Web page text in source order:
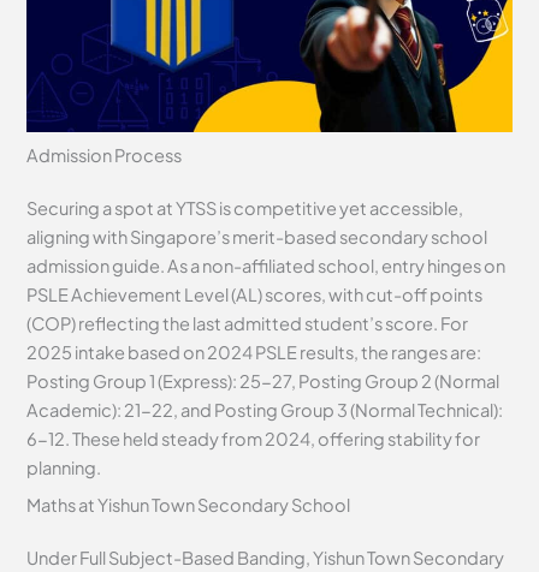
Admission Process
Securing a spot at YTSS is competitive yet accessible,
aligning with Singapore’s merit-based secondary school
admission guide. As a non-affiliated school, entry hinges on
PSLE Achievement Level (AL) scores, with cut-off points
(COP) reflecting the last admitted student’s score. For
2025 intake based on 2024 PSLE results, the ranges are:
Posting Group 1 (Express): 25-27, Posting Group 2 (Normal
Academic): 21-22, and Posting Group 3 (Normal Technical):
6-12. These held steady from 2024, offering stability for
planning.
Maths at Yishun Town Secondary School
Under Full Subject-Based Banding, Yishun Town Secondary